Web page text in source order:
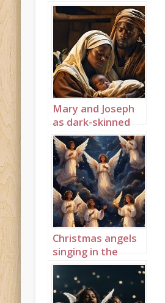
Mary and Joseph
as dark-skinned
Africans 2
Christmas angels
singing in the
night sky portrait
1